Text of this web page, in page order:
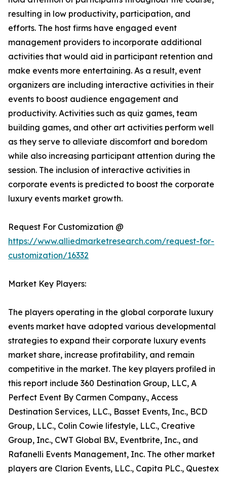
resulting in low productivity, participation, and
efforts. The host firms have engaged event
management providers to incorporate additional
activities that would aid in participant retention and
make events more entertaining. As a result, event
organizers are including interactive activities in their
events to boost audience engagement and
productivity. Activities such as quiz games, team
building games, and other art activities perform well
as they serve to alleviate discomfort and boredom
while also increasing participant attention during the
session. The inclusion of interactive activities in
corporate events is predicted to boost the corporate
luxury events market growth.
Request For Customization @
https://www.alliedmarketresearch.com/request-for-
customization/16332
Market Key Players:
The players operating in the global corporate luxury
events market have adopted various developmental
strategies to expand their corporate luxury events
market share, increase profitability, and remain
competitive in the market. The key players profiled in
this report include 360 Destination Group, LLC, A
Perfect Event By Carmen Company., Access
Destination Services, LLC., Basset Events, Inc., BCD
Group, LLC., Colin Cowie lifestyle, LLC., Creative
Group, Inc., CWT Global B.V., Eventbrite, Inc., and
Rafanelli Events Management, Inc. The other market
players are Clarion Events, LLC., Capita PLC., Questex